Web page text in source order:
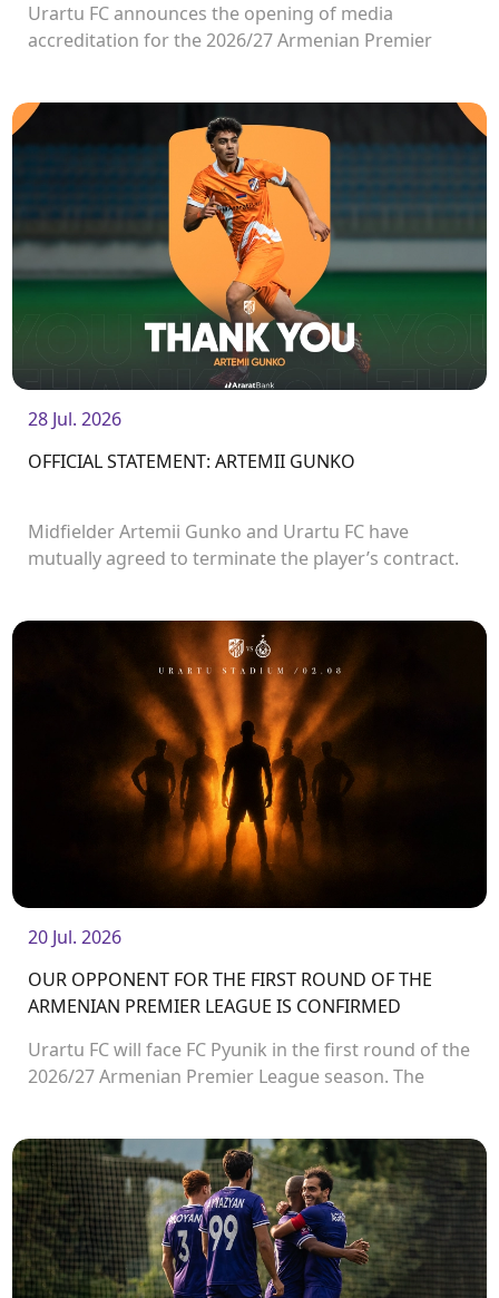
Urartu FC announces the opening of media
accreditation for the 2026/27 Armenian Premier
28 Jul. 2026
OFFICIAL STATEMENT: ARTEMII GUNKO
Midfielder Artemii Gunko and Urartu FC have
mutually agreed to terminate the player’s contract.
20 Jul. 2026
OUR OPPONENT FOR THE FIRST ROUND OF THE
ARMENIAN PREMIER LEAGUE IS CONFIRMED
Urartu FC will face FC Pyunik in the first round of the
2026/27 Armenian Premier League season. The